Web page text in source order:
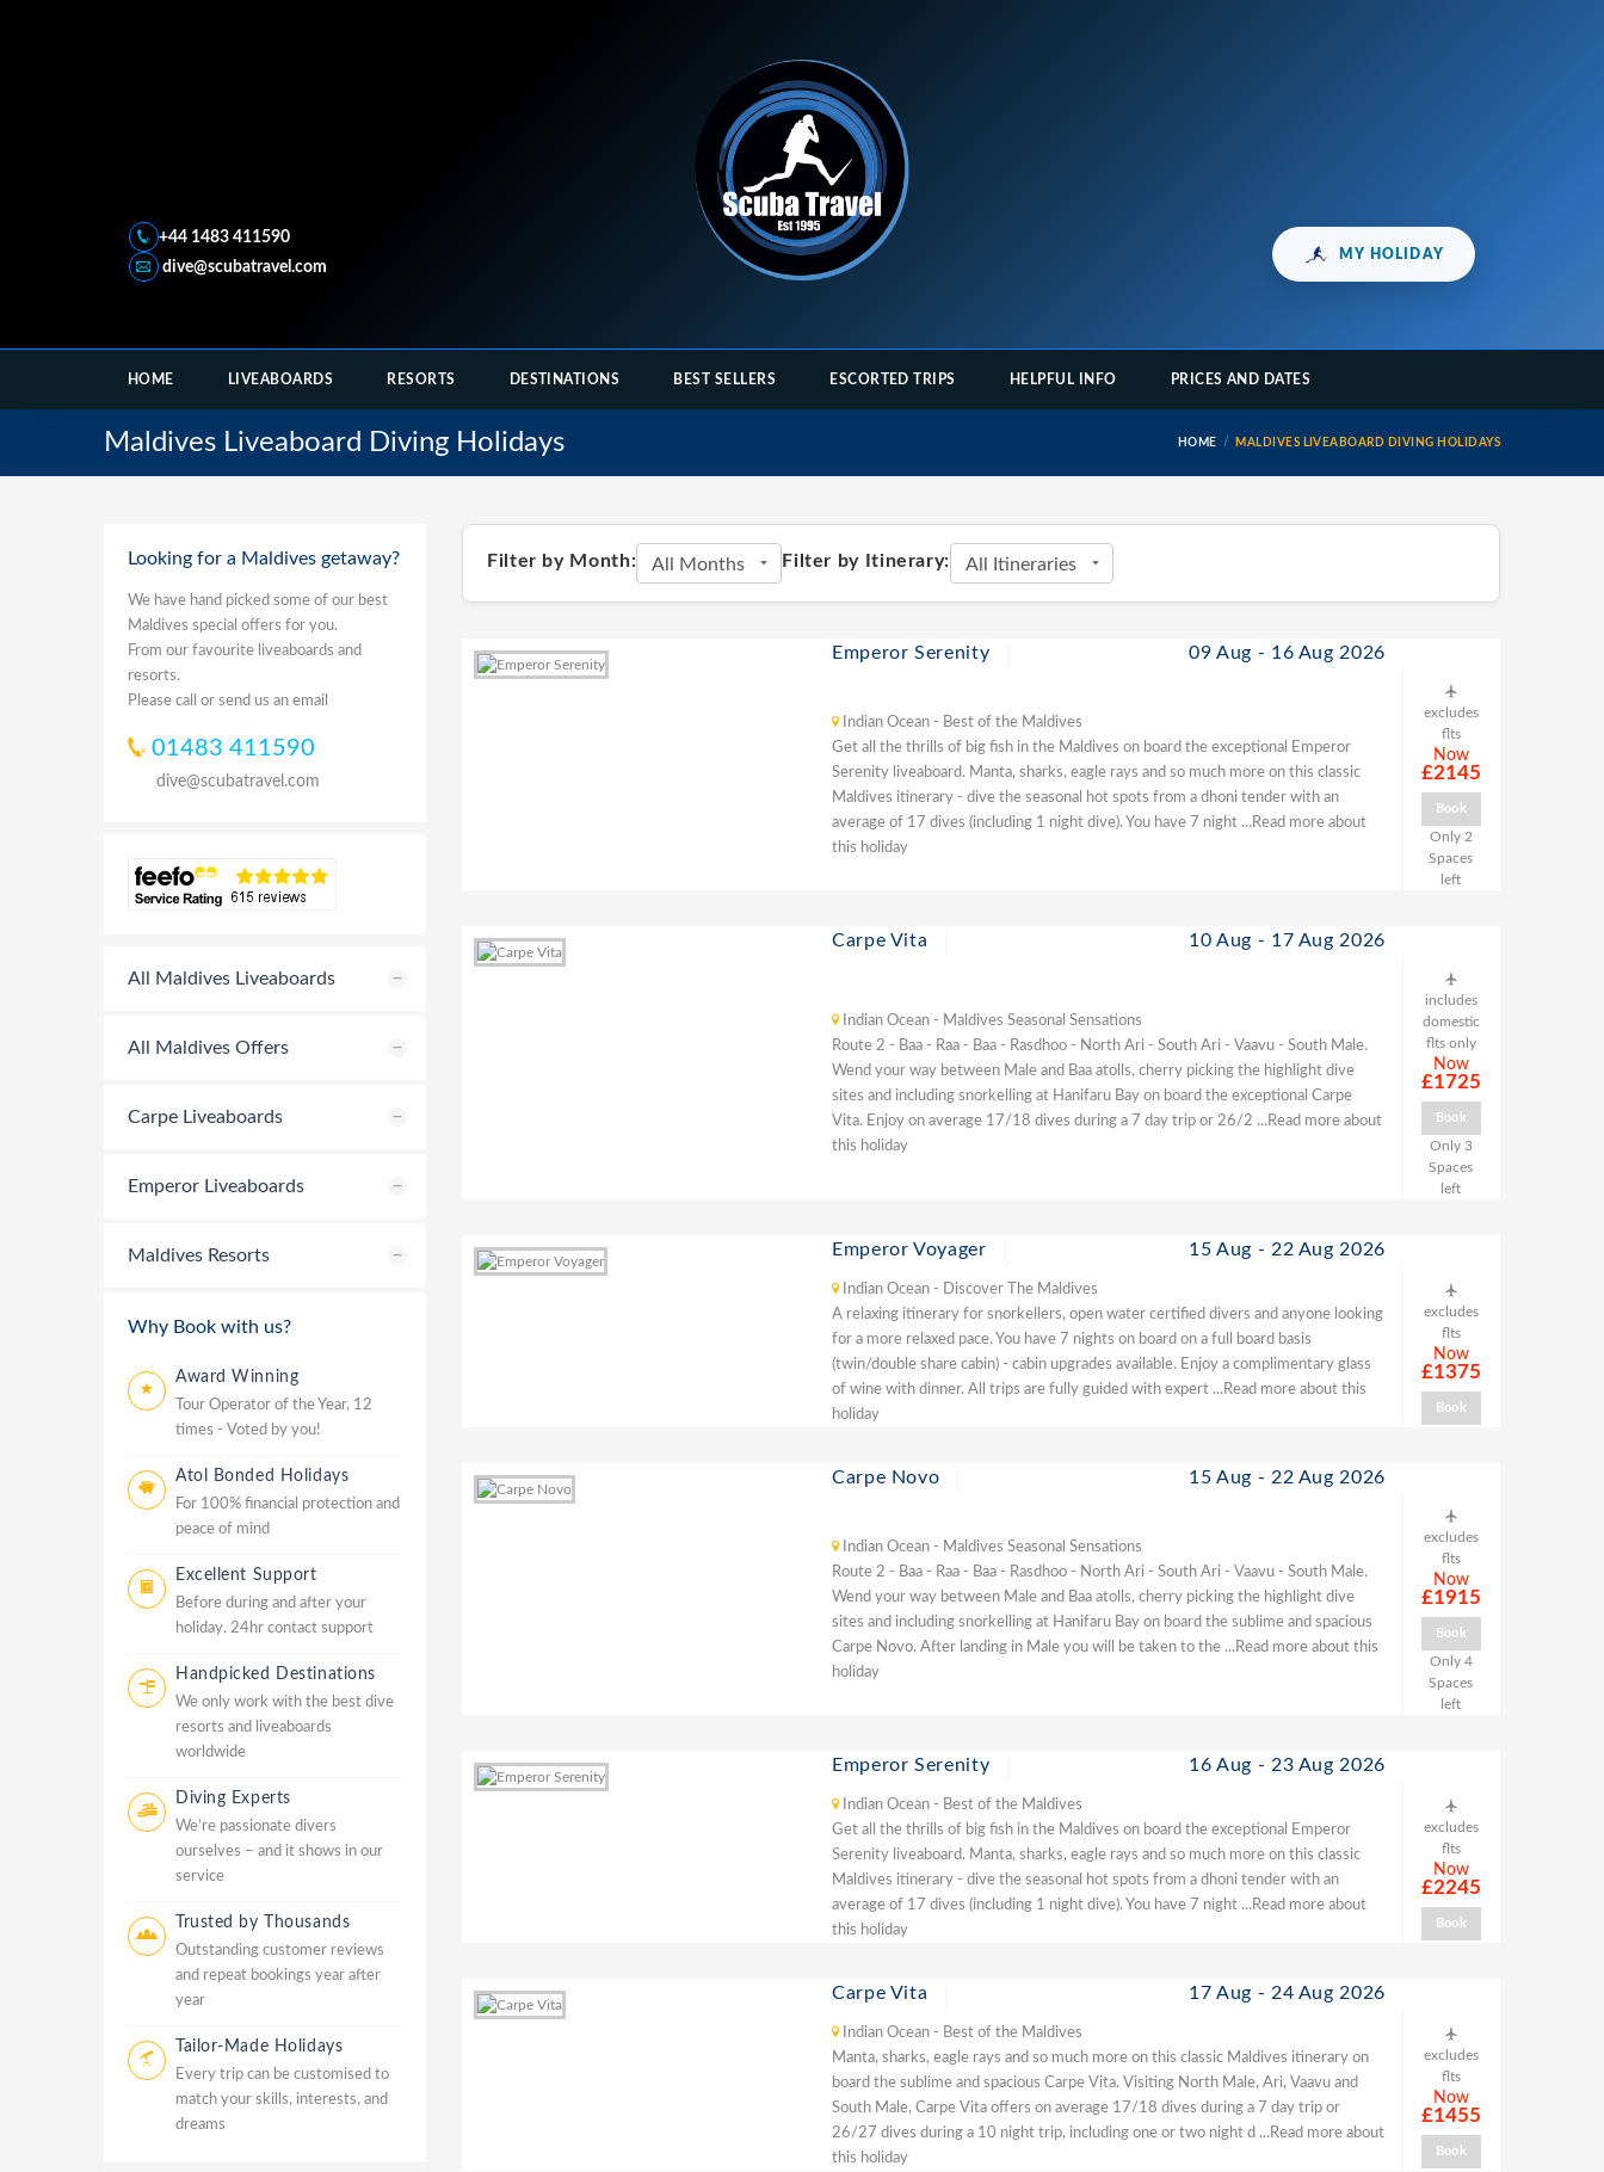
+44 1483 411590
dive@scubatravel.com
MY HOLIDAY
HOME LIVEABOARDS RESORTS DESTINATIONS BEST SELLERS ESCORTED TRIPS HELPFUL INFO PRICES AND DATES
Maldives Liveaboard Diving Holidays HOME MALDIVES LIVEABOARD DIVING HOLIDAYS
Looking for a Maldives getaway?
We have hand picked some of our best
Maldives special offers for you.
From our favourite liveaboards and
resorts.
Please call or send us an email
01483 411590
dive@scubatravel.com
All Maldives Liveaboards
All Maldives Offers
Carpe Liveaboards
Emperor Liveaboards
Maldives Resorts
Why Book with us?
Award Winning
Tour Operator of the Year, 12
times - Voted by you!
Atol Bonded Holidays
For 100% financial protection and
peace of mind
Excellent Support
Before during and after your
holiday. 24hr contact support
Handpicked Destinations
We only work with the best dive
resorts and liveaboards
worldwide
Diving Experts
We’re passionate divers
ourselves – and it shows in our
service
Trusted by Thousands
Outstanding customer reviews
and repeat bookings year after
year
Tailor-Made Holidays
Every trip can be customised to
match your skills, interests, and
dreams
Filter by Month: Filter by Itinerary:
Emperor Serenity 09 Aug - 16 Aug 2026
Indian Ocean - Best of the Maldives
Get all the thrills of big fish in the Maldives on board the exceptional Emperor
Serenity liveaboard. Manta, sharks, eagle rays and so much more on this classic
Maldives itinerary - dive the seasonal hot spots from a dhoni tender with an
average of 17 dives (including 1 night dive). You have 7 night ...Read more about
this holiday
excludes
flts
Now
£2145
Book
Only 2
Spaces
left
Carpe Vita 10 Aug - 17 Aug 2026
Indian Ocean - Maldives Seasonal Sensations
Route 2 - Baa - Raa - Baa - Rasdhoo - North Ari - South Ari - Vaavu - South Male.
Wend your way between Male and Baa atolls, cherry picking the highlight dive
sites and including snorkelling at Hanifaru Bay on board the exceptional Carpe
Vita. Enjoy on average 17/18 dives during a 7 day trip or 26/2 ...Read more about
this holiday
includes
domestic
flts only
Now
£1725
Book
Only 3
Spaces
left
Emperor Voyager 15 Aug - 22 Aug 2026
Indian Ocean - Discover The Maldives
A relaxing itinerary for snorkellers, open water certified divers and anyone looking
for a more relaxed pace. You have 7 nights on board on a full board basis
(twin/double share cabin) - cabin upgrades available. Enjoy a complimentary glass
of wine with dinner. All trips are fully guided with expert ...Read more about this
holiday
excludes
flts
Now
£1375
Book
Carpe Novo 15 Aug - 22 Aug 2026
Indian Ocean - Maldives Seasonal Sensations
Route 2 - Baa - Raa - Baa - Rasdhoo - North Ari - South Ari - Vaavu - South Male.
Wend your way between Male and Baa atolls, cherry picking the highlight dive
sites and including snorkelling at Hanifaru Bay on board the sublime and spacious
Carpe Novo. After landing in Male you will be taken to the ...Read more about this
holiday
excludes
flts
Now
£1915
Book
Only 4
Spaces
left
Emperor Serenity 16 Aug - 23 Aug 2026
Indian Ocean - Best of the Maldives
Get all the thrills of big fish in the Maldives on board the exceptional Emperor
Serenity liveaboard. Manta, sharks, eagle rays and so much more on this classic
Maldives itinerary - dive the seasonal hot spots from a dhoni tender with an
average of 17 dives (including 1 night dive). You have 7 night ...Read more about
this holiday
excludes
flts
Now
£2245
Book
Carpe Vita 17 Aug - 24 Aug 2026
Indian Ocean - Best of the Maldives
Manta, sharks, eagle rays and so much more on this classic Maldives itinerary on
board the sublime and spacious Carpe Vita. Visiting North Male, Ari, Vaavu and
South Male, Carpe Vita offers on average 17/18 dives during a 7 day trip or
26/27 dives during a 10 night trip, including one or two night d ...Read more about
this holiday
excludes
flts
Now
£1455
Book